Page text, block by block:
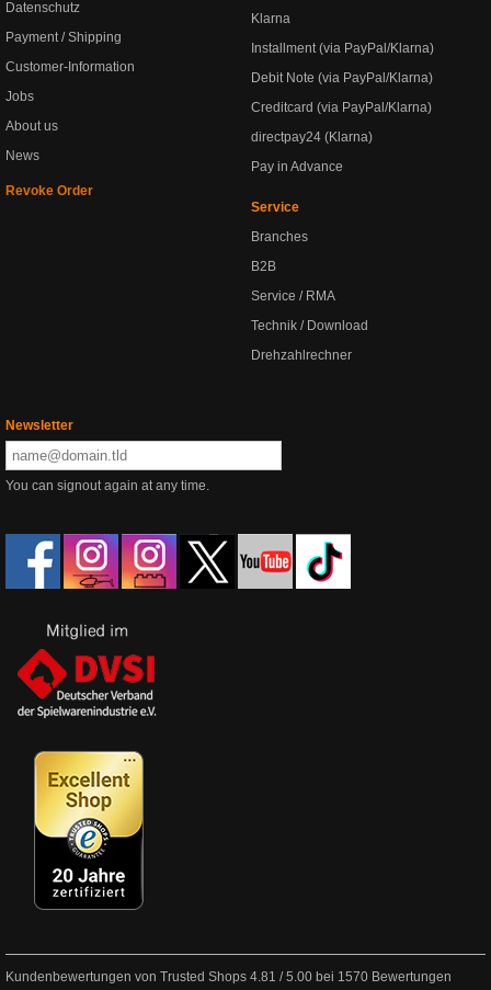
Datenschutz
Payment / Shipping
Customer-Information
Jobs
About us
News
Revoke Order
Klarna
Installment (via PayPal/Klarna)
Debit Note (via PayPal/Klarna)
Creditcard (via PayPal/Klarna)
directpay24 (Klarna)
Pay in Advance
Service
Branches
B2B
Service / RMA
Technik / Download
Drehzahlrechner
Newsletter
You can signout again at any time.
Kundenbewertungen von Trusted Shops 4.81 /5.00 bei 1570 Bewertungen